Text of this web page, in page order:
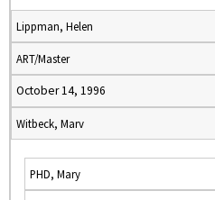
Lippman, Helen
ART/Master
October 14, 1996
Witbeck, Marv
PHD, Mary